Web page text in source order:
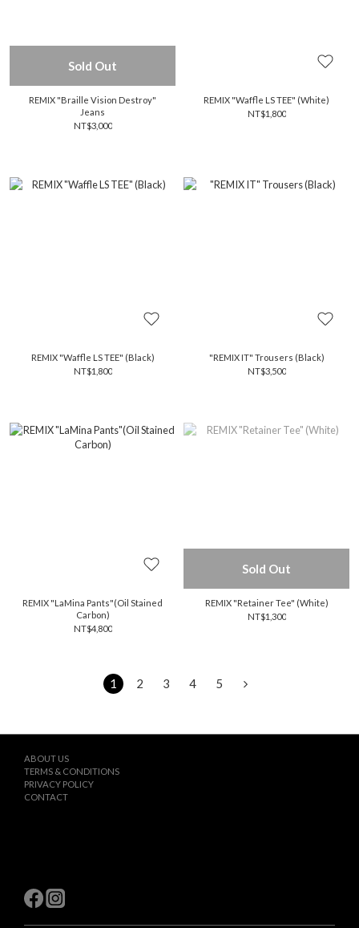
Sold Out
REMIX "Braille Vision Destroy"
Jeans
NT$3,000
REMIX "Waffle LS TEE" (White)
NT$1,800
REMIX "Waffle LS TEE" (Black)
NT$1,800
"REMIX IT" Trousers (Black)
NT$3,500
REMIX "LaMina Pants"(Oil Stained
Carbon)
NT$4,800
Sold Out
REMIX "Retainer Tee" (White)
NT$1,300
1 2 3 4 5
ABOUT US
TERMS & CONDITIONS
PRIVACY POLICY
CONTACT